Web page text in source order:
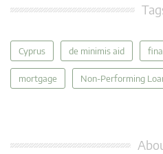
Cyprus de minimis aid
mortgage Non-Performing